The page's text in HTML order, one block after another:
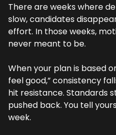
There are weeks where
slow, candidates
effort. In those weeks,
never meant to be.
When your plan is based
feel good,” consistency
hit resistance. Standards
pushed back. You tell
week.